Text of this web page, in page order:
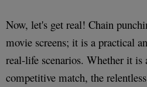
Now, let's get real! Chain
movie screens; it is a practical
real-life scenarios. Whether it is
competitive match, the